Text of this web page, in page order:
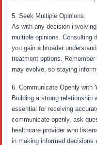
5. Seek Multiple Opinions:
As with any decision
multiple opinions. Consulting
you gain a broader
treatment options.
may evolve, so staying
6. Communicate Openly with
Building a strong relationship
essential for receiving
communicate openly, ask
healthcare provider who
in making informed decisions